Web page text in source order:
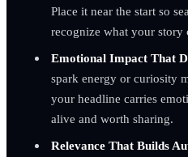
Place it near the start so
recognize what your story
Emotional Impact That
spark energy or curiosity
your headline carries
alive and worth sharing.
Relevance That Builds